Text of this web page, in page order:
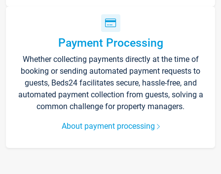
Payment Processing
Whether collecting payments directly at the time of
booking or sending automated payment requests to
guests, Beds24 facilitates secure, hassle-free, and
automated payment collection from guests, solving a
common challenge for property managers.
About payment processing